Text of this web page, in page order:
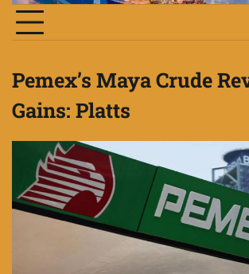
Pemex’s Maya Crude
Gains: Platts